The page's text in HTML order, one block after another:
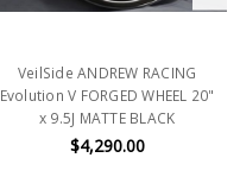
VeilSide ANDREW RACING
Evolution V FORGED WHEEL 20"
x 9.5J MATTE BLACK
$4,290.00